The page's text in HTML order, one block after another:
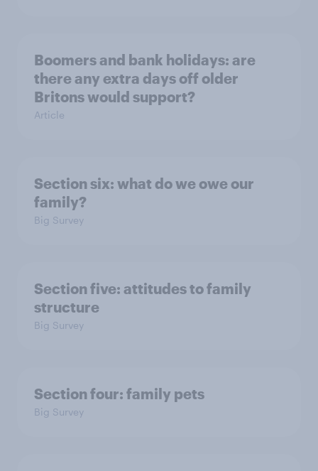
Boomers and bank holidays: are
there any extra days off older
Britons would support?
Article
Section six: what do we owe our
family?
Big Survey
Section five: attitudes to family
structure
Big Survey
Section four: family pets
Big Survey